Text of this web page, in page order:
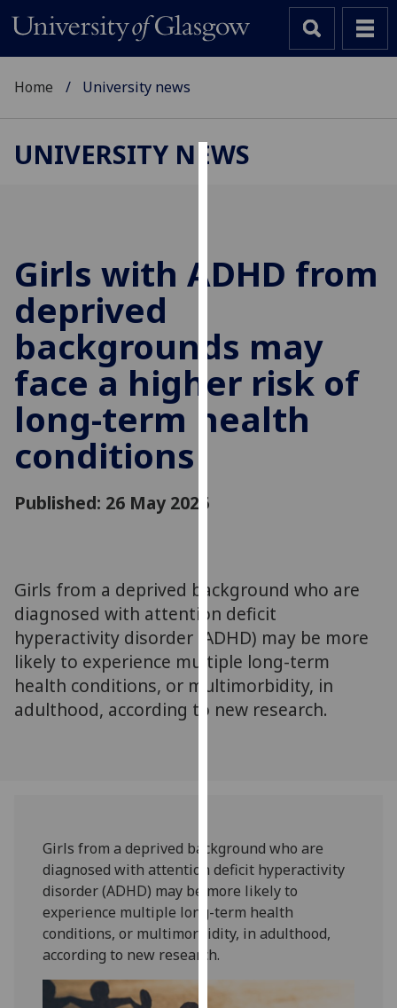
cookies
to
experience
and
allow
personalised
out
more
about
cookies
and
how
policy
page.
Analytics
Home University news
UNIVERSITY NEWS
Girls with ADHD from
deprived
backgrounds may
face a higher risk of
long-term health
conditions
Published: 26 May 2026
Girls from a deprived background who are
diagnosed with attention deficit
hyperactivity disorder (ADHD) may be more
likely to experience multiple long-term
health conditions, or multimorbidity, in
adulthood, according to new research.
Girls from a deprived background who are
diagnosed with attention deficit hyperactivity
disorder (ADHD) may be more likely to
experience multiple long-term health
conditions, or multimorbidity, in adulthood,
according to new research.